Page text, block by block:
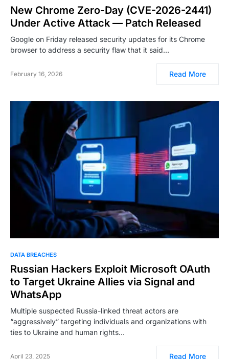
New Chrome Zero-Day (CVE-2026-2441)
Under Active Attack — Patch Released
Google on Friday released security updates for its Chrome
browser to address a security flaw that it said…
February 16, 2026 Read More
DATA BREACHES
Russian Hackers Exploit Microsoft OAuth
to Target Ukraine Allies via Signal and
WhatsApp
Multiple suspected Russia-linked threat actors are
“aggressively” targeting individuals and organizations with
ties to Ukraine and human rights…
April 23, 2025 Read More